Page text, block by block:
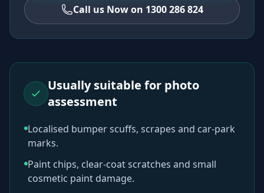
Call us Now on 1300 286 824
Usually suitable for photo
assessment
Localised bumper scuffs, scrapes and car-park
marks.
Paint chips, clear-coat scratches and small
cosmetic paint damage.